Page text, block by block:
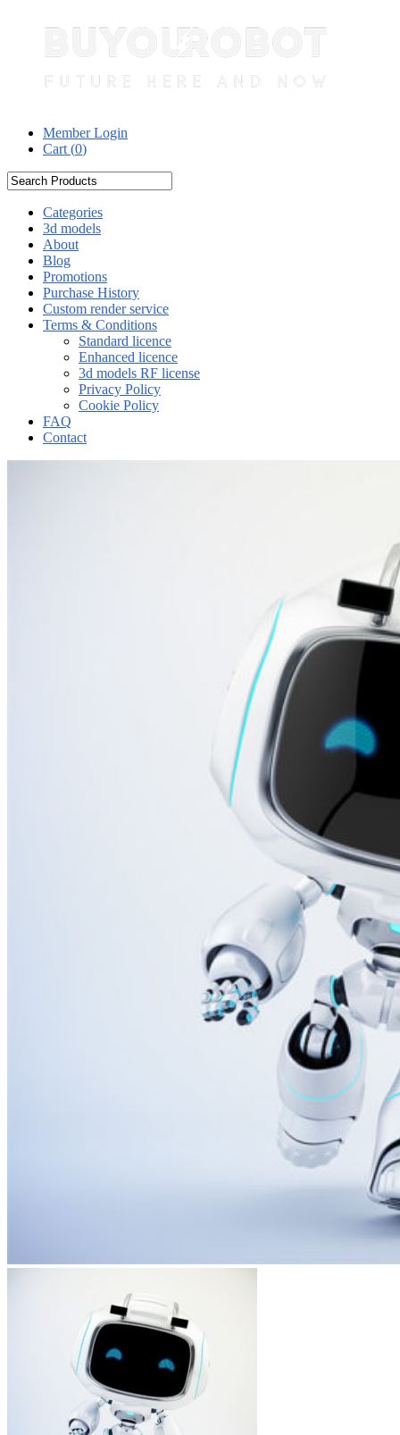
Member Login
Cart (0)
Categories
3d models
About
Blog
Promotions
Purchase History
Custom render service
Terms & Conditions
Standard licence
Enhanced licence
3d models RF license
Privacy Policy
Cookie Policy
FAQ
Contact